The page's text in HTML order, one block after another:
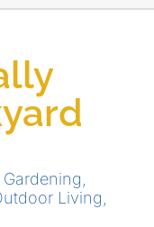
Gardening
Living